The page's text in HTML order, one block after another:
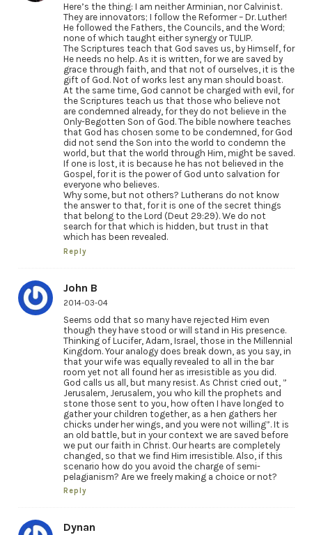
Here’s the thing: I am neither Arminian, nor Calvinist.
They are innovators; I follow the Reformer – Dr. Luther!
He followed the Fathers, the Councils, and the Word;
none of which taught either synergy or TULIP.
The Scriptures teach that God saves us, by Himself, for
He needs no help. As it is written, for we are saved by
grace through faith, and that not of ourselves, it is the
gift of God. Not of works lest any man should boast.
At the same time, God cannot be charged with evil, for
the Scriptures teach us that those who believe not
are condemned already, for they do not believe in the
Only-Begotten Son of God. The bible nowhere teaches
that God has chosen some to be condemned, for God
did not send the Son into the world to condemn the
world, but that the world through Him, might be saved.
If one is lost, it is because he has not believed in the
Gospel, for it is the power of God unto salvation for
everyone who believes.
Why some, but not others? Lutherans do not know
the answer to that, for it is one of the secret things
that belong to the Lord (Deut 29:29). We do not
search for that which is hidden, but trust in that
which has been revealed.
Reply
John B
2014-03-04
Seems odd that so many have rejected Him even
though they have stood or will stand in His presence.
Thinking of Lucifer, Adam, Israel, those in the Millennial
Kingdom. Your analogy does break down, as you say, in
that your wife was equally revealed to all in the bar
room yet not all found her as irresistible as you did.
God calls us all, but many resist. As Christ cried out, ”
Jerusalem, Jerusalem, you who kill the prophets and
stone those sent to you, how often I have longed to
gather your children together, as a hen gathers her
chicks under her wings, and you were not willing”. It is
an old battle, but in your context we are saved before
we put our faith in Christ. Our hearts are completely
changed, so that we find Him irresistible. Also, if this
scenario how do you avoid the charge of semi-
pelagianism? Are we freely making a choice or not?
Reply
Dynan